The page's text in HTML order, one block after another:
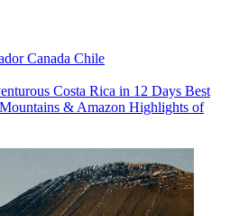
Canada Chile
Costa Rica in 12 Days Best
& Amazon Highlights of